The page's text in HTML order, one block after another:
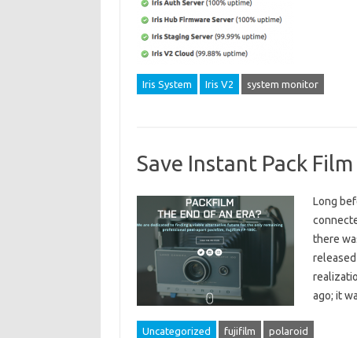
Iris System Iris V2 system monitor
Save Instant Pack
Long
there
ago; it
Uncategorized fujifilm polaroid